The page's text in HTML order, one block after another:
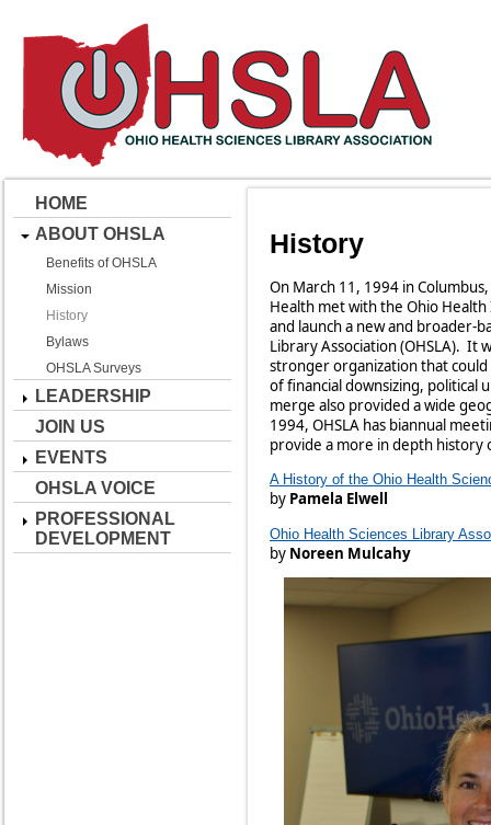
HOME
ABOUT OHSLA
Benefits of OHSLA
Mission
History
Bylaws
OHSLA Surveys
LEADERSHIP
JOIN US
EVENTS
OHSLA VOICE
PROFESSIONAL
DEVELOPMENT
History
On March 11, 1994 in
Health met with the Ohio
and launch a new and broader-
Library Association (OHSLA). It
stronger organization that
of financial downsizing, political
merge also provided a wide
1994, OHSLA has biannual
provide a more in depth history
A History of the Ohio Health
by Pamela Elwell
Ohio Health Sciences Library
by Noreen Mulcahy